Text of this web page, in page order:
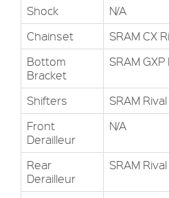
Shock
N/A
Chainset
SRAM CX
Bottom
Bracket
SRAM GXP
Shifters
SRAM Rival
Front
Derailleur
N/A
Rear
Derailleur
SRAM